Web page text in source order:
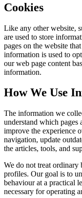
Cookies
Like any other website,
are used to store
pages on the website
information is used to
our web page content
information.
How We Use
The information we
understand which pages
improve the experience
navigation, update
the articles, tools, and
We do not treat ordinary
profiles. Our goal is to
behaviour at a practical
necessary for operating